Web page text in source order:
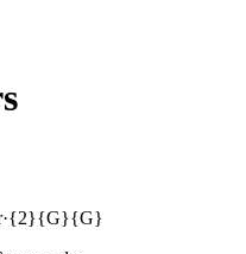
·{2}{G}{G}